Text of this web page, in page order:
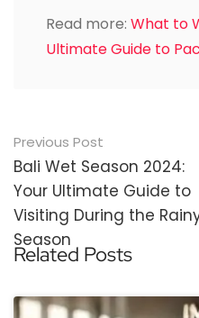
Read more: What to
Ultimate Guide to
Post
navigation
Previous Post
Bali Wet Season 2024:
Your Ultimate Guide to
Visiting During the
Season
Related Posts